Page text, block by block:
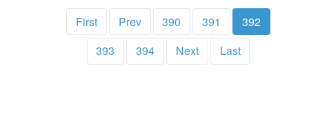
First Prev 390 391
392
393
394 Next Last